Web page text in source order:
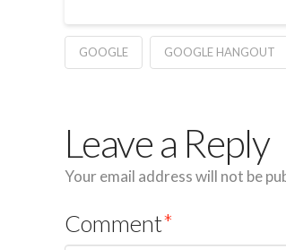
GOOGLE GOOGLE HANGOUT
Leave a Reply
Your email address will not be
Comment*